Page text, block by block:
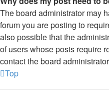
The board administrator may
forum you are posting to
also possible that the
of users whose posts require
contact the board
Top